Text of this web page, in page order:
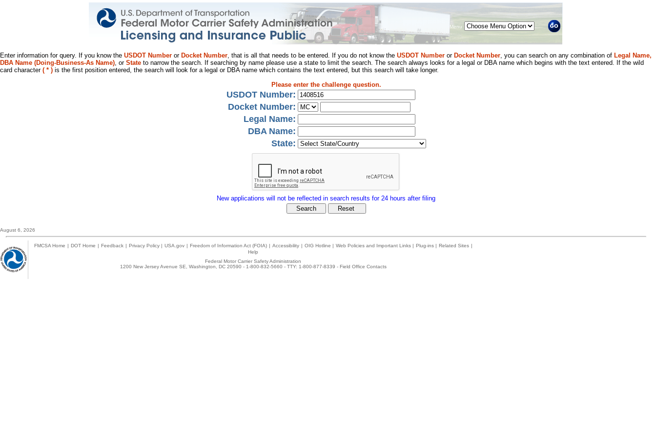
Menu
Enter information for query. If you know the USDOT Number or Docket Number, that is all that needs to be entered. If you do not know the USDOT Number or Docket Number, you can search on any combination of Legal Name,
DBA Name (Doing-Business-As Name), or State to narrow the search. If searching by name please use a state to limit the search. The search always looks for a legal or DBA name which begins with the text entered. If the wild
card character ( * ) is the first position entered, the search will look for a legal or DBA name which contains the text entered, but this search will take longer.
Please enter the challenge question.
USDOT Number:
Docket Number:
Legal Name:
DBA Name:
State:
New applications will not be reflected in search results for 24 hours after filing
August 6, 2026
FMCSA Home | DOT Home | Feedback | Privacy Policy | USA.gov | Freedom of Information Act (FOIA) | Accessibility | OIG Hotline | Web Policies and Important Links | Plug-ins | Related Sites |
Help
Federal Motor Carrier Safety Administration
1200 New Jersey Avenue SE, Washington, DC 20590 - 1-800-832-5660 - TTY: 1-800-877-8339 - Field Office Contacts